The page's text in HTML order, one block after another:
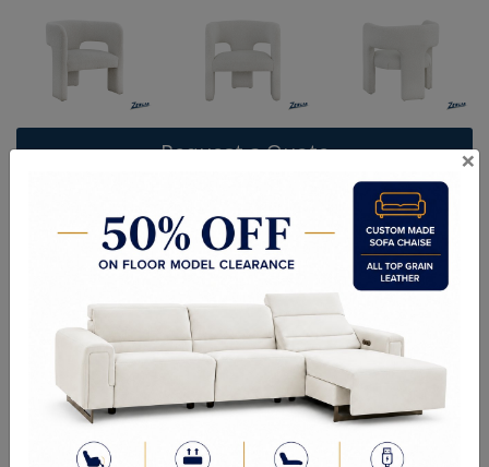
Request a Quote
A unique shaped accent chair, inspired by mid-century modern style.
Upholstered in a beautiful fabric in white.
Sizes
Overall Dimensions: 27.50W x 24.50D x 28.75H in
×